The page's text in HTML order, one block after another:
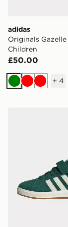
adidas
Originals
Children
£50.00
Green
RedRed
+ 4
adidas Grand